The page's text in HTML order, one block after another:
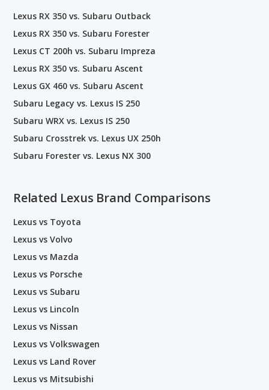
Lexus RX 350 vs. Subaru Outback
Lexus RX 350 vs. Subaru Forester
Lexus CT 200h vs. Subaru Impreza
Lexus RX 350 vs. Subaru Ascent
Lexus GX 460 vs. Subaru Ascent
Subaru Legacy vs. Lexus IS 250
Subaru WRX vs. Lexus IS 250
Subaru Crosstrek vs. Lexus UX 250h
Subaru Forester vs. Lexus NX 300
Related Lexus Brand Comparisons
Lexus vs Toyota
Lexus vs Volvo
Lexus vs Mazda
Lexus vs Porsche
Lexus vs Subaru
Lexus vs Lincoln
Lexus vs Nissan
Lexus vs Volkswagen
Lexus vs Land Rover
Lexus vs Mitsubishi